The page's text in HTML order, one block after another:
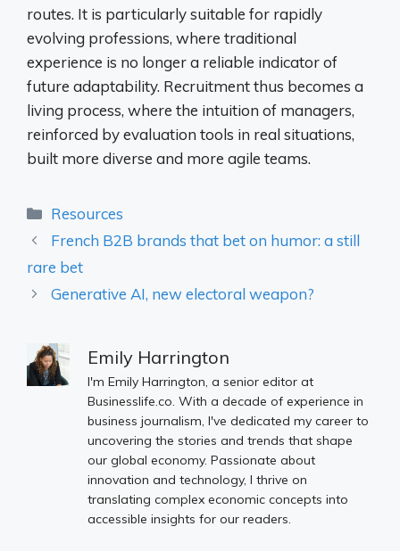
routes. It is particularly suitable for rapidly
evolving professions, where traditional
experience is no longer a reliable indicator of
future adaptability. Recruitment thus becomes a
living process, where the intuition of managers,
reinforced by evaluation tools in real situations,
built more diverse and more agile teams.
Categories
Resources
French B2B brands that bet on humor: a still
rare bet
Generative AI, new electoral weapon?
Emily Harrington
I'm Emily Harrington, a senior editor at
Businesslife.co. With a decade of experience in
business journalism, I've dedicated my career to
uncovering the stories and trends that shape
our global economy. Passionate about
innovation and technology, I thrive on
translating complex economic concepts into
accessible insights for our readers.